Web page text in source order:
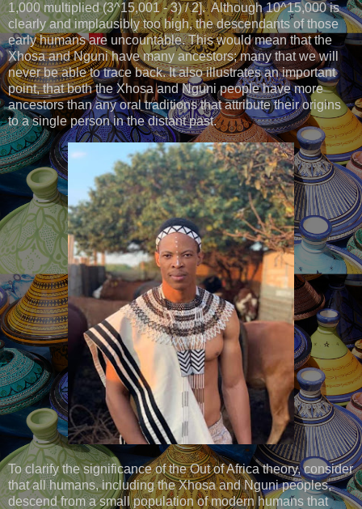
1,000 multiplied (3^15,001 - 3) / 2]. Although 10^15,000 is
clearly and implausibly too high, the descendants of those
early humans are uncountable. This would mean that the
Xhosa and Nguni have many ancestors; many that we will
never be able to trace back. It also illustrates an important
point, that both the Xhosa and Nguni people have more
ancestors than any oral traditions that attribute their origins
to a single person in the distant past.
To clarify the significance of the Out of Africa theory, consider
that all humans, including the Xhosa and Nguni peoples,
descend from a small population of modern humans that